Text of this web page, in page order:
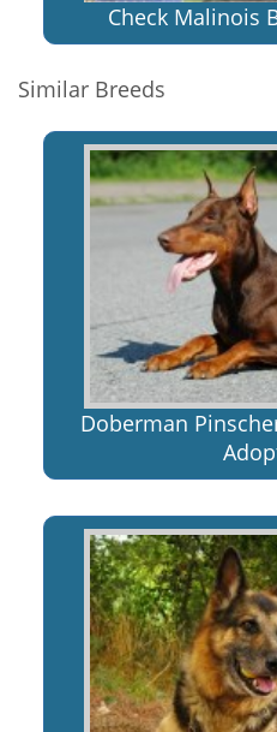
Check Malinois
Similar Breeds
Doberman